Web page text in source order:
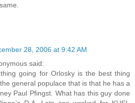
28, 2006 at 9:42 AM
said:
going for Orlosky is the best thing
general populace that is that he has a
Paul Pfingst. What has this guy done